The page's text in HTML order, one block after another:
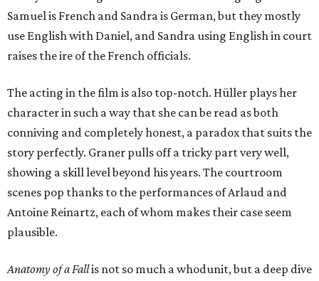
Samuel is French and Sandra is German, but they mostly
use English with Daniel, and Sandra using English in court
raises the ire of the French officials.
The acting in the film is also top-notch. Hüller plays her
character in such a way that she can be read as both
conniving and completely honest, a paradox that suits the
story perfectly. Graner pulls off a tricky part very well,
showing a skill level beyond his years. The courtroom
scenes pop thanks to the performances of Arlaud and
Antoine Reinartz, each of whom makes their case seem
plausible.
Anatomy of a Fallis not so much a whodunit, but a deep dive